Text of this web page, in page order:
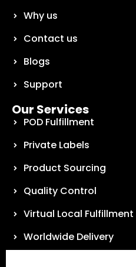
Why us
Contact us
Blogs
Support
Our Services
POD Fulfillment
Private Labels
Product Sourcing
Quality Control
Virtual Local Fulfillment
Worldwide Delivery